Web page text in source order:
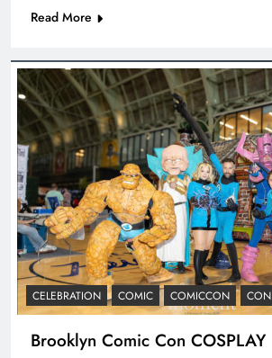
Read More
CELEBRATION COMIC COMICCON CON
Brooklyn Comic Con COSPLAY